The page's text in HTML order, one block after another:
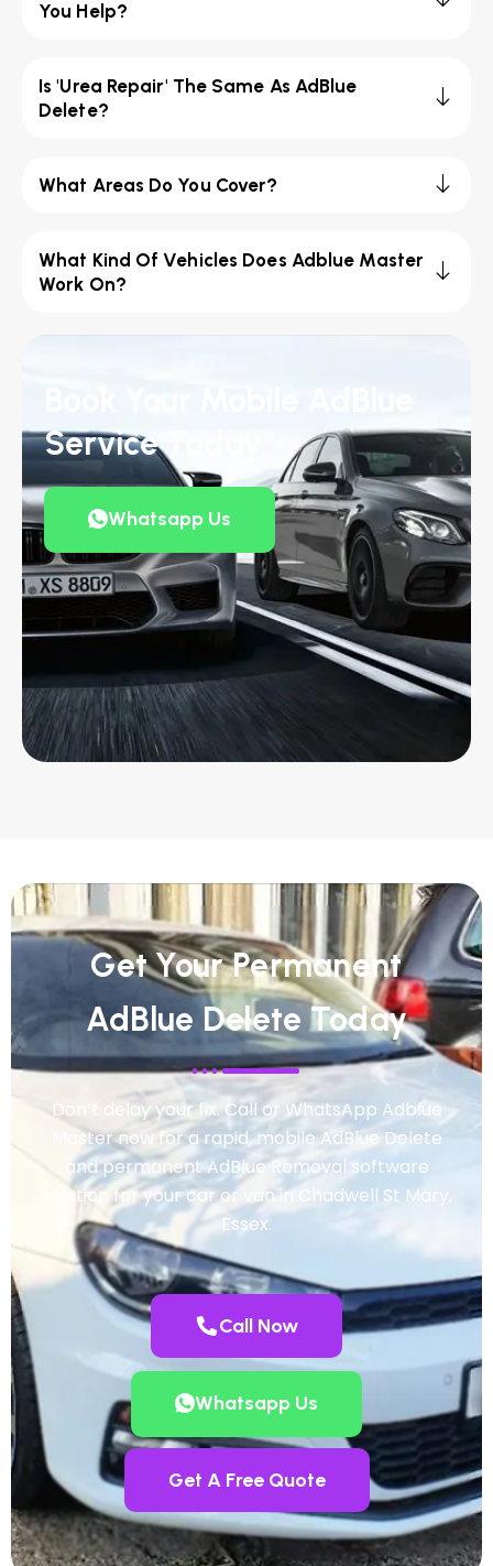
You Help?
Is 'Urea Repair' The Same As AdBlue
Delete?
What Areas Do You Cover?
What Kind Of Vehicles Does Adblue Master
Work On?
Service Today
Whatsapp Us
Get Your Permanent
AdBlue Delete Today
Don’t delay your fix. Call or WhatsApp Adblue
Master now for a rapid, mobile AdBlue Delete
and permanent AdBlue Removal software
solution for your car or van in Chadwell St Mary,
Essex.
Call Now
Whatsapp Us
Get A Free Quote